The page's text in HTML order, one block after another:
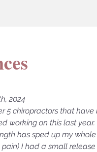
2024
5 chiropractors that
working on this last year.
has sped up my whole
I had a small release